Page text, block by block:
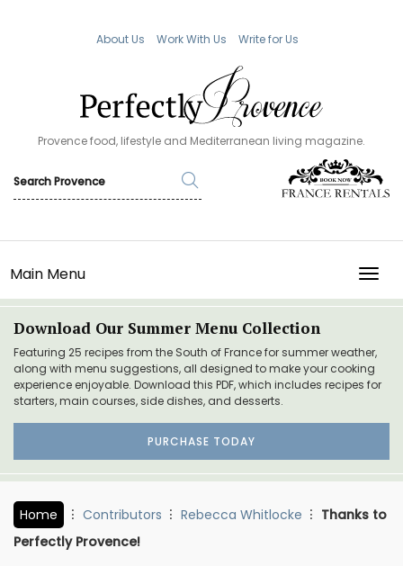
About Us Work With Us Write for Us
Provence food, lifestyle and Mediterranean living magazine.
Main Menu
Download Our Summer Menu Collection
Featuring 25 recipes from the South of France for summer weather,
along with menu suggestions, all designed to make your cooking
experience enjoyable. Download this PDF, which includes recipes for
starters, main courses, side dishes, and desserts.
PURCHASE TODAY
Home Contributors Rebecca Whitlocke
Thanks to
Perfectly Provence!